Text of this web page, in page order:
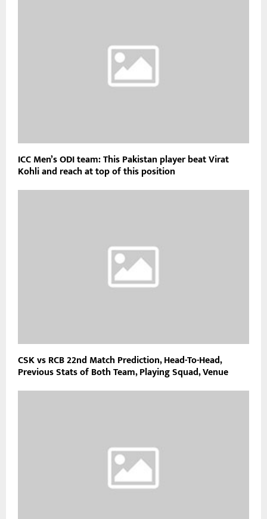
ICC Men’s ODI team: This Pakistan player beat Virat
Kohli and reach at top of this position
CSK vs RCB 22nd Match Prediction, Head-To-Head,
Previous Stats of Both Team, Playing Squad, Venue